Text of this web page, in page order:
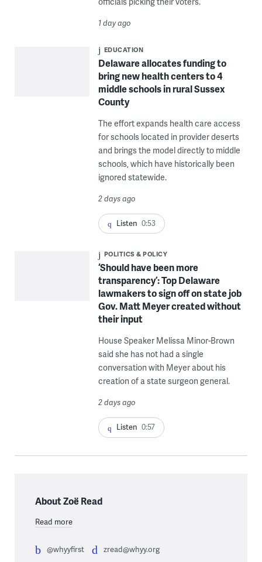
1 day ago
EDUCATION
Delaware allocates funding to
bring new health centers to 4
middle schools in rural Sussex
County
The effort expands health care access
for schools located in provider deserts
and brings the model directly to middle
schools, which have historically been
ignored statewide.
2 days ago
Listen 0:53
POLITICS & POLICY
‘Should have been more
transparency’: Top Delaware
lawmakers to sign off on state job
Gov. Matt Meyer created without
their input
House Speaker Melissa Minor-Brown
said she has not had a single
conversation with Meyer about his
creation of a state surgeon general.
2 days ago
Listen 0:57
About Zoë Read
Read more
@whyyfirst zread@whyy.org